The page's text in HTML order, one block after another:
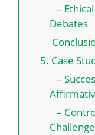
–
Debates
5. Case
–
–